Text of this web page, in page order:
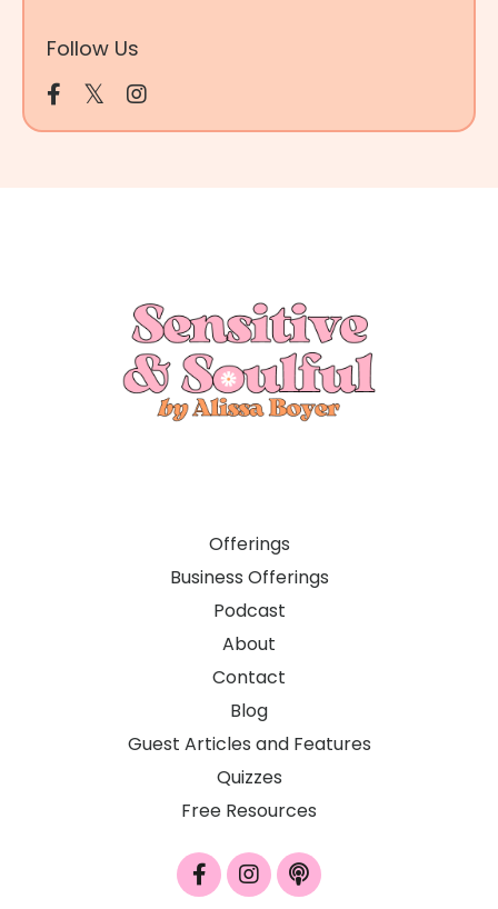
Follow Us
Offerings
Business Offerings
Podcast
About
Contact
Blog
Guest Articles and Features
Quizzes
Free Resources